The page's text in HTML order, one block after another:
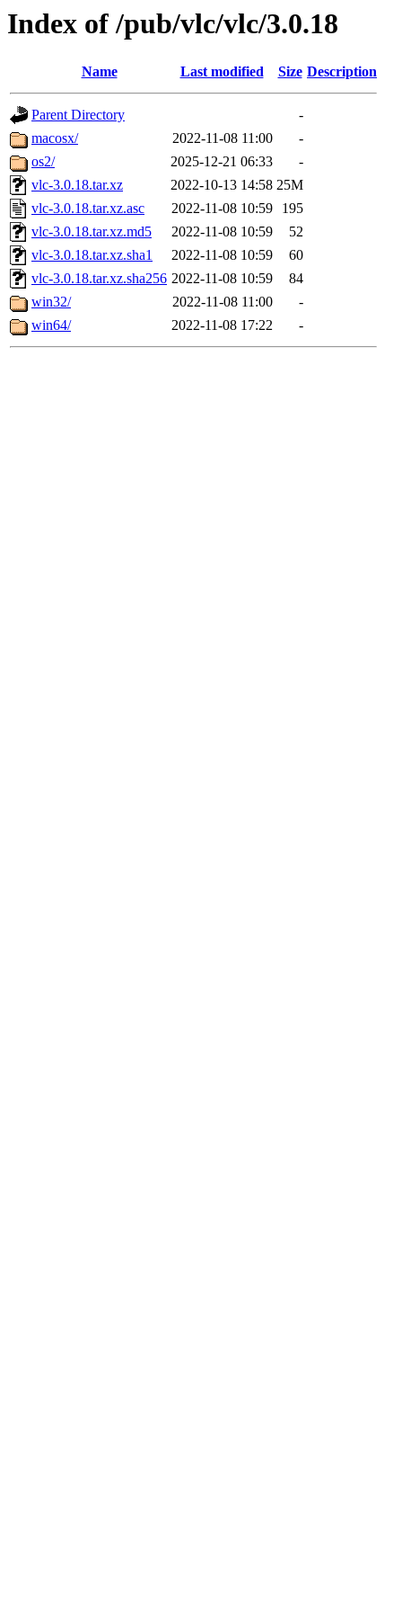
Index of /pub/vlc/vlc/3.0.18
Name Last modified Size Description
Parent Directory
-
macosx/
2022-11-08 11:00
-
os2/
2025-12-21 06:33
-
vlc-3.0.18.tar.xz
2022-10-13 14:58 25M
vlc-3.0.18.tar.xz.asc
2022-11-08 10:59
195
vlc-3.0.18.tar.xz.md5
2022-11-08 10:59
52
vlc-3.0.18.tar.xz.sha1
2022-11-08 10:59
60
vlc-3.0.18.tar.xz.sha256 2022-11-08 10:59
84
win32/
2022-11-08 11:00
-
win64/
2022-11-08 17:22 -